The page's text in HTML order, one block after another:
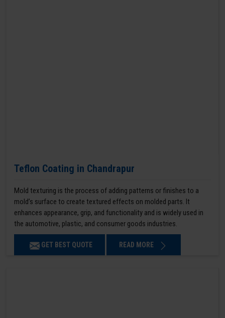
Teflon Coating in Chandrapur
Mold texturing is the process of adding patterns or finishes to a
mold’s surface to create textured effects on molded parts. It
enhances appearance, grip, and functionality and is widely used in
the automotive, plastic, and consumer goods industries.
GET BEST QUOTE READ MORE